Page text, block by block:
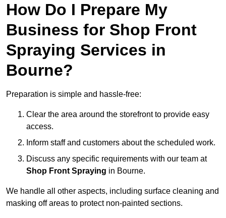
How Do I Prepare My
Business for Shop Front
Spraying Services in
Bourne?
Preparation is simple and hassle-free:
Clear the area around the storefront to provide easy
access.
Inform staff and customers about the scheduled work.
Discuss any specific requirements with our team at
Shop Front Spraying in Bourne.
We handle all other aspects, including surface cleaning and
masking off areas to protect non-painted sections.